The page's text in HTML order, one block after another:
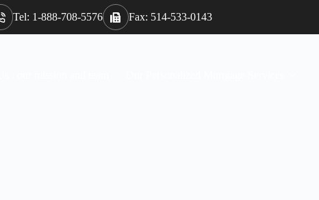
Tel: 1-888-708-5576 Fax: 514-533-0143